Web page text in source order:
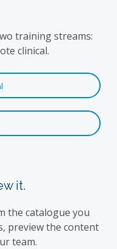
training streams:
clinical.
it.
the catalogue you
preview the content
team.